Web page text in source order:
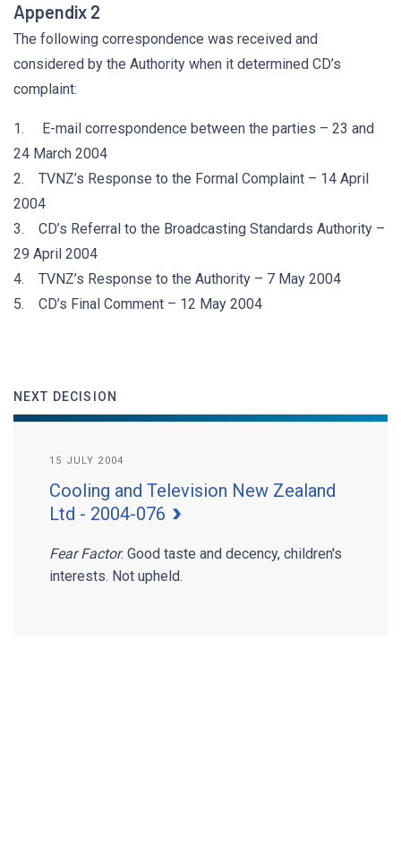
Appendix 2
The following correspondence was received and
considered by the Authority when it determined CD’s
complaint:
1. E-mail correspondence between the parties – 23 and
24 March 2004
2. TVNZ’s Response to the Formal Complaint – 14 April
2004
3. CD’s Referral to the Broadcasting Standards Authority –
29 April 2004
4. TVNZ’s Response to the Authority – 7 May 2004
5. CD’s Final Comment – 12 May 2004
NEXT DECISION
15 JULY 2004
Cooling and Television New Zealand
Ltd - 2004-076
Fear Factor. Good taste and decency, children's
interests. Not upheld.